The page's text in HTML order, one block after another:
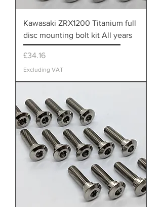
Kawasaki ZRX1200 Titanium full
disc mounting bolt kit All years
Price
£34.16
Excluding VAT